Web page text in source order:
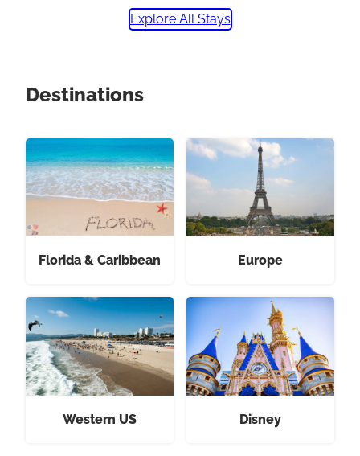
Explore All Stays
Destinations
Florida & Caribbean Europe
Western US Disney